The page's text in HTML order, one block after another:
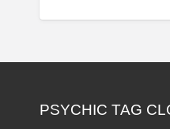
PSYCHIC TAG